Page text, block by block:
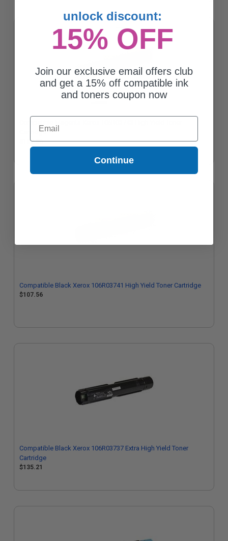
Cartridge
$107.56
Compatible Black Xerox 106R03741 High Yield Toner Cartridge
$107.56
Compatible Black Xerox 106R03737 Extra High Yield Toner
Cartridge
$135.21
unlock discount:
15% OFF
Join our exclusive email offers club
and get a 15% off compatible ink
and toners coupon now
Email
Continue